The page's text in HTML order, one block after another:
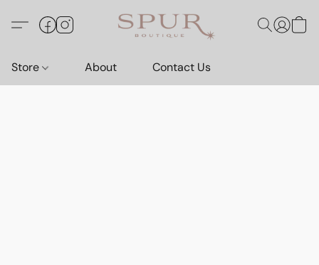
Store About Contact Us